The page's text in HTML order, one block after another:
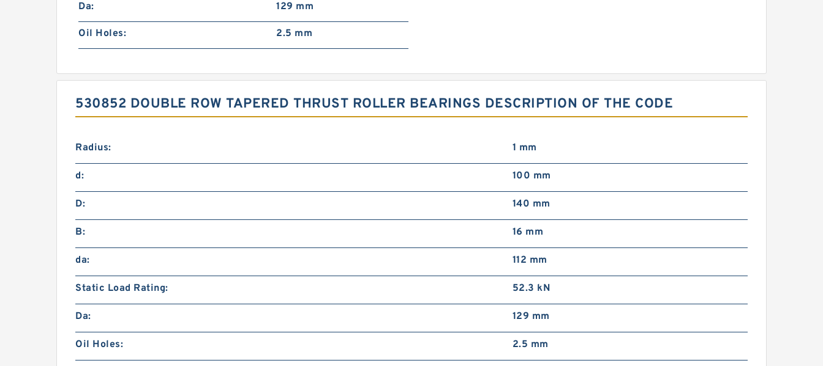
Da: 129 mm
Oil Holes: 2.5 mm
530852 DOUBLE ROW TAPERED THRUST ROLLER BEARINGS DESCRIPTION OF THE CODE
Radius: 1 mm
d: 100 mm
D: 140 mm
B: 16 mm
da: 112 mm
Static Load Rating: 52.3 kN
Da: 129 mm
Oil Holes: 2.5 mm